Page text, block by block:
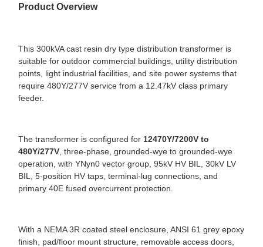
Product Overview
This 300kVA cast resin dry type distribution transformer is
suitable for outdoor commercial buildings, utility distribution
points, light industrial facilities, and site power systems that
require 480Y/277V service from a 12.47kV class primary
feeder.
The transformer is configured for 12470Y/7200V to
480Y/277V , three-phase, grounded-wye to grounded-wye
operation, with YNyn0 vector group, 95kV HV BIL, 30kV LV
BIL, 5-position HV taps, terminal-lug connections, and
primary 40E fused overcurrent protection.
With a NEMA 3R coated steel enclosure, ANSI 61 grey epoxy
finish, pad/floor mount structure, removable access doors,